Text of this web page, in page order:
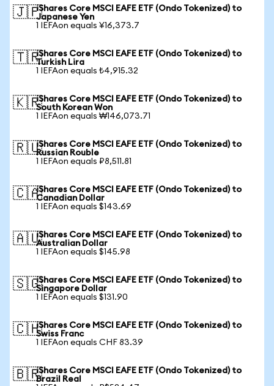
🇯🇵iShares Core MSCI EAFE ETF (Ondo Tokenized) to
Japanese Yen
1 IEFAon equals ¥16,373.7
🇹🇷iShares Core MSCI EAFE ETF (Ondo Tokenized) to
Turkish Lira
1 IEFAon equals ₺4,915.32
🇰🇷iShares Core MSCI EAFE ETF (Ondo Tokenized) to
South Korean Won
1 IEFAon equals ₩146,073.71
🇷🇺iShares Core MSCI EAFE ETF (Ondo Tokenized) to
Russian Rouble
1 IEFAon equals ₽8,511.81
🇨🇦iShares Core MSCI EAFE ETF (Ondo Tokenized) to
Canadian Dollar
1 IEFAon equals $143.69
🇦🇺iShares Core MSCI EAFE ETF (Ondo Tokenized) to
Australian Dollar
1 IEFAon equals $145.98
🇸🇬iShares Core MSCI EAFE ETF (Ondo Tokenized) to
Singapore Dollar
1 IEFAon equals $131.90
🇨🇭iShares Core MSCI EAFE ETF (Ondo Tokenized) to
Swiss Franc
1 IEFAon equals CHF 83.39
🇧🇷iShares Core MSCI EAFE ETF (Ondo Tokenized) to
Brazil Real